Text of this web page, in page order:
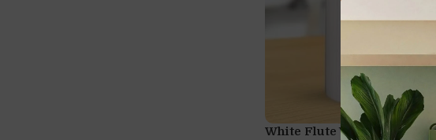
White Flute Vase with